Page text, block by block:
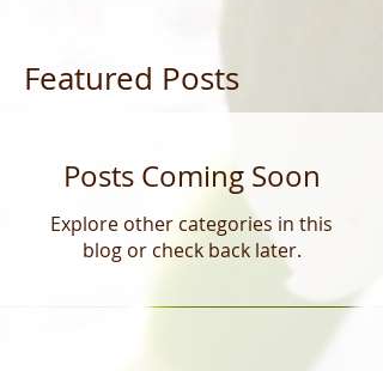
Featured Posts
Posts Coming Soon
Explore other categories in this
blog or check back later.